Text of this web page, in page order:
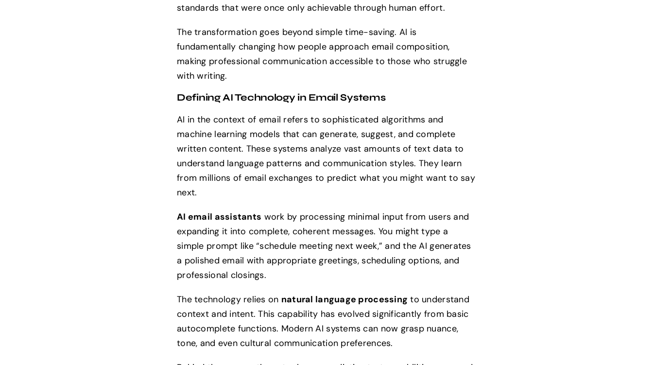
standards that were once only achievable through human effort.
The transformation goes beyond simple time-saving. AI is
fundamentally changing how people approach email composition,
making professional communication accessible to those who struggle
with writing.
Defining AI Technology in Email Systems
AI in the context of email refers to sophisticated algorithms and
machine learning models that can generate, suggest, and complete
written content. These systems analyze vast amounts of text data to
understand language patterns and communication styles. They learn
from millions of email exchanges to predict what you might want to say
next.
AI email assistants work by processing minimal input from users and
expanding it into complete, coherent messages. You might type a
simple prompt like “schedule meeting next week,” and the AI generates
a polished email with appropriate greetings, scheduling options, and
professional closings.
The technology relies on natural language processing to understand
context and intent. This capability has evolved significantly from basic
autocomplete functions. Modern AI systems can now grasp nuance,
tone, and even cultural communication preferences.